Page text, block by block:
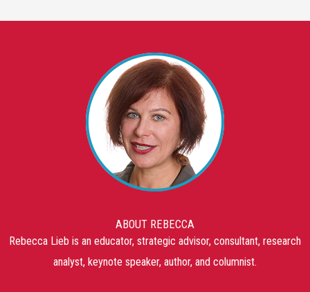
ABOUT REBECCA
Rebecca Lieb is an educator, strategic advisor, consultant, research
analyst, keynote speaker, author, and columnist.